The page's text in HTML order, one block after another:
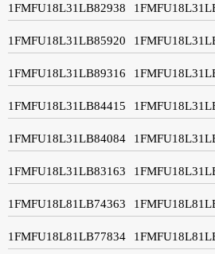
1FMFU18L31LB82938
1FMFU18L31LB85920
1FMFU18L31LB89316
1FMFU18L31LB84415
1FMFU18L31LB84084
1FMFU18L31LB83163
1FMFU18L81LB74363
1FMFU18L81LB77834